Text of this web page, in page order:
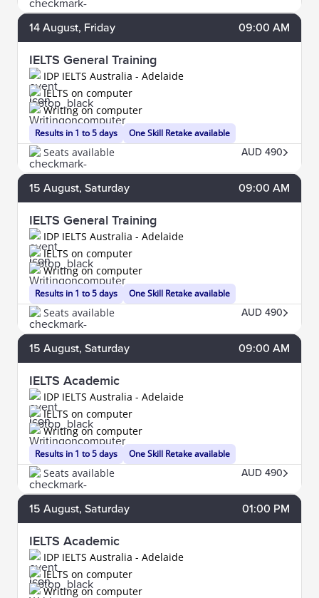
14 August, Friday 09:00 AM
IELTS General Training
IDP IELTS Australia - Adelaide
Results in 1 to 5 days
IELTS on computer
Writing on computer
One Skill Retake available
Seats available AUD 490
15 August, Saturday 09:00 AM
IELTS General Training
IDP IELTS Australia - Adelaide
Results in 1 to 5 days
IELTS on computer
Writing on computer
One Skill Retake available
Seats available AUD 490
15 August, Saturday 09:00 AM
IELTS Academic
IDP IELTS Australia - Adelaide
Results in 1 to 5 days
IELTS on computer
Writing on computer
One Skill Retake available
Seats available AUD 490
15 August, Saturday 01:00 PM
IELTS Academic
IDP IELTS Australia - Adelaide
IELTS on computer
Writing on computer